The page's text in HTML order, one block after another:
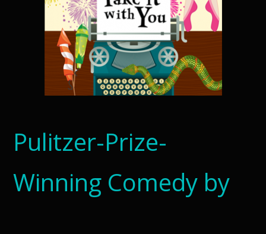
Pulitzer-Prize-
Winning Comedy by